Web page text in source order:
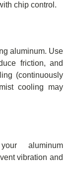
chip control.
aluminum. Use
friction, and
(continuously
cooling may
aluminum
vibration and